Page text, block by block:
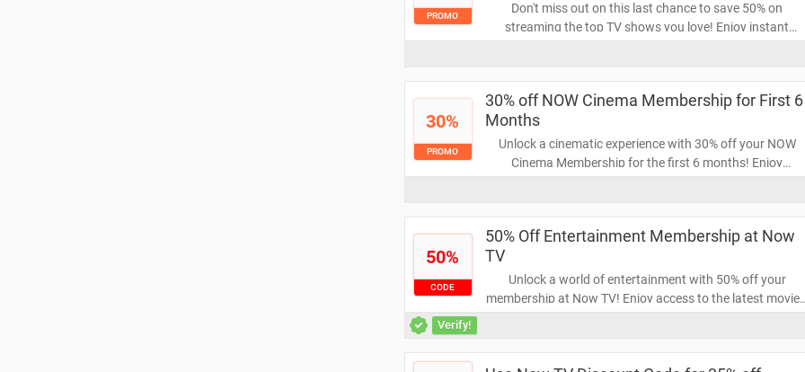
PROMO
Don't miss out on this last chance to save 50% on
streaming the top TV shows you love! Enjoy instant
gone!
30%
PROMO
30% off NOW Cinema Membership for First 6
Months
Unlock a cinematic experience with 30% off your NOW
Cinema Membership for the first 6 months! Enjoy
offer!
50%
CODE
50% Off Entertainment Membership at Now
TV
Unlock a world of entertainment with 50% off your
membership at Now TV! Enjoy access to the latest
Verify!